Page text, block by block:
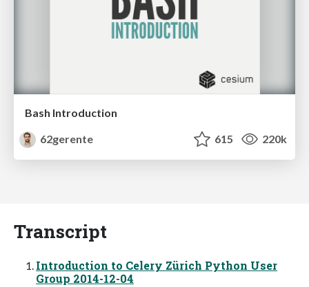
Bash Introduction
62gerente
615 220k
Transcript
Introduction to Celery Zürich Python User
Group 2014-12-04